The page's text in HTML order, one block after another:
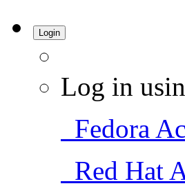
Login
Log in
Fedora
Red Hat